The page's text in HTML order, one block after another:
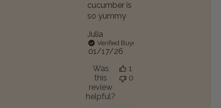
cucumber is
so yummy
Julia
Verified Buyer
Published
01/17/26
Was
this
review
helpful?
1
0